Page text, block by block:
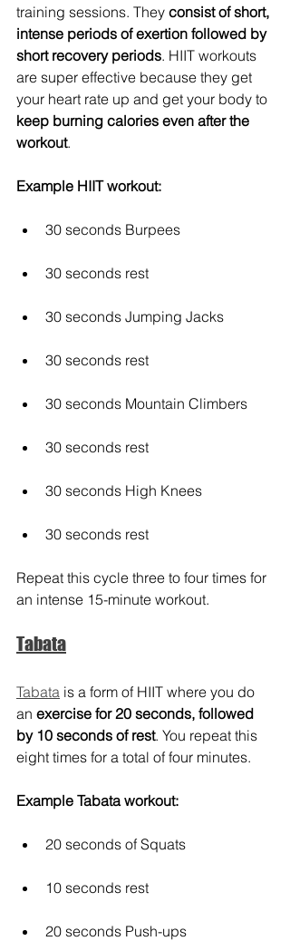
training sessions. They consist of short,
intense periods of exertion followed by
short recovery periods. HIIT workouts
are super effective because they get
your heart rate up and get your body to
keep burning calories even after the
workout.
Example HIIT workout:
30 seconds Burpees
30 seconds rest
30 seconds Jumping Jacks
30 seconds rest
30 seconds Mountain Climbers
30 seconds rest
30 seconds High Knees
30 seconds rest
Repeat this cycle three to four times for
an intense 15-minute workout.
Tabata
Tabata is a form of HIIT where you do
an exercise for 20 seconds, followed
by 10 seconds of rest. You repeat this
eight times for a total of four minutes.
Example Tabata workout:
20 seconds of Squats
10 seconds rest
20 seconds Push-ups